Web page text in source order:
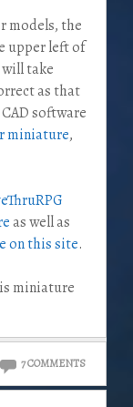
models, the
upper left of
take
as that
software
miniature,
as well as
on this site.
miniature
7 COMMENTS